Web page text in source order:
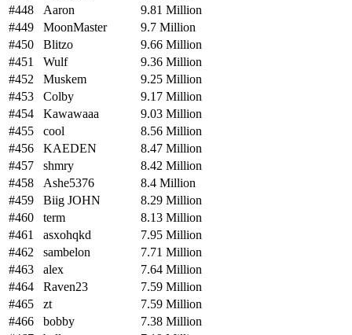
#448
Aaron
9.81 Million
#449
MoonMaster
9.7 Million
#450
Blitzo
9.66 Million
#451
Wulf
9.36 Million
#452
Muskem
9.25 Million
#453
Colby
9.17 Million
#454
Kawawaaa
9.03 Million
#455
cool
8.56 Million
#456
KAEDEN
8.47 Million
#457
shmry
8.42 Million
#458
Ashe5376
8.4 Million
#459
Biig JOHN
8.29 Million
#460
term
8.13 Million
#461
asxohqkd
7.95 Million
#462
sambelon
7.71 Million
#463
alex
7.64 Million
#464
Raven23
7.59 Million
#465
zt
7.59 Million
#466
bobby
7.38 Million